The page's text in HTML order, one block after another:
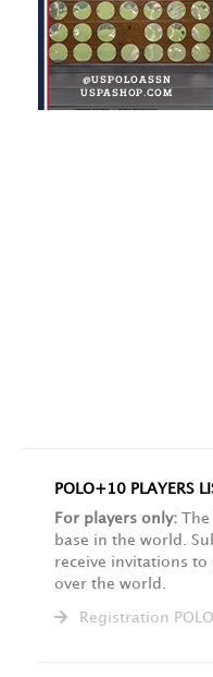
POLO+10 PLAYERS
For players only: The
base in the world.
receive invitations to
over the world.
Registration